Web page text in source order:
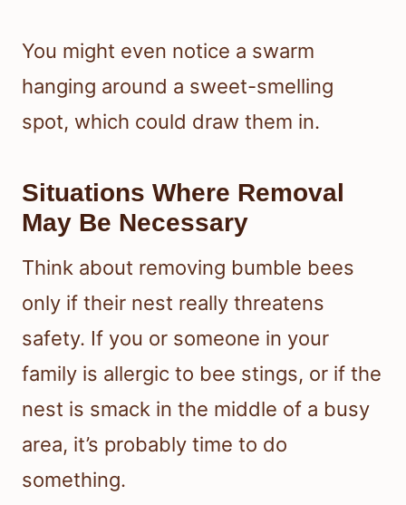
You might even notice a swarm
hanging around a sweet-smelling
spot, which could draw them in.
Situations Where Removal
May Be Necessary
Think about removing bumble bees
only if their nest really threatens
safety. If you or someone in your
family is allergic to bee stings, or if the
nest is smack in the middle of a busy
area, it’s probably time to do
something.